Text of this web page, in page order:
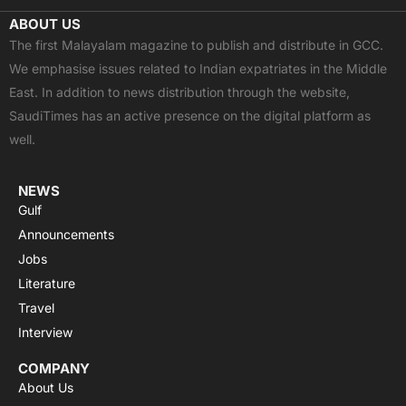
c
e
b
o
o
k
t
w
i
t
t
e
u
t
u
b
e
a
t
s
a
p
p
s
t
a
g
r
a
ABOUT US
The first Malayalam magazine to publish and distribute in GCC.
We emphasise issues related to Indian expatriates in the Middle
East. In addition to news distribution through the website,
SaudiTimes has an active presence on the digital platform as
well.
NEWS
Gulf
Announcements
Jobs
Literature
Travel
Interview
COMPANY
About Us